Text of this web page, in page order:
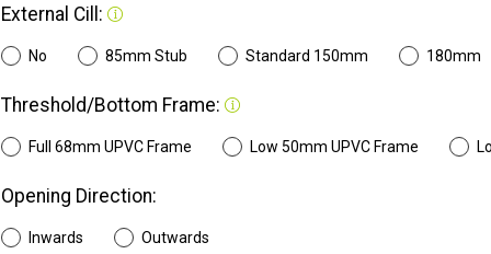
External Cill:
No 85mm Stub Standard 150mm 180mm
Threshold/Bottom Frame:
Full 68mm UPVC Frame Low 50mm UPVC Frame
Opening Direction:
Inwards Outwards